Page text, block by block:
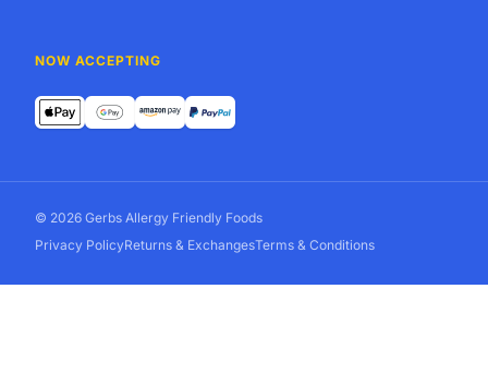
NOW ACCEPTING
© 2026 Gerbs Allergy Friendly Foods
Privacy PolicyReturns & ExchangesTerms & Conditions